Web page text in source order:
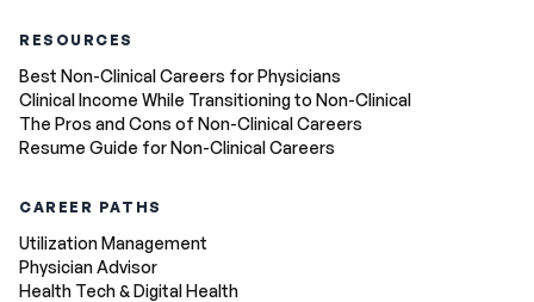
RESOURCES
Best Non-Clinical Careers for Physicians
Clinical Income While Transitioning to Non-Clinical
The Pros and Cons of Non-Clinical Careers
Resume Guide for Non-Clinical Careers
CAREER PATHS
Utilization Management
Physician Advisor
Health Tech & Digital Health